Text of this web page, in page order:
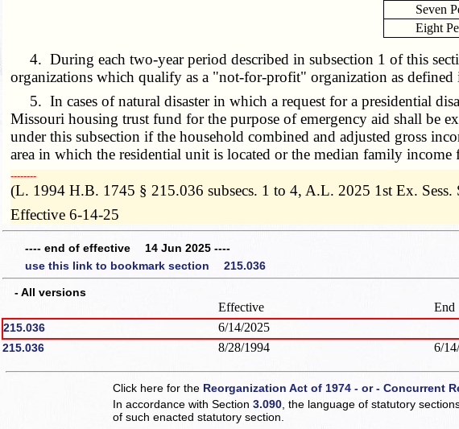
Seven
Eight
4. During each two-year period described in subsection 1 of this
organizations which qualify as a "not-for-profit" organization as
5. In cases of natural disaster in which a request for a presidential
Missouri housing trust fund for the purpose of emergency aid shall be
under this subsection if the household combined and adjusted gross
area in which the residential unit is located or the median family
­­--------
(L. 1994 H.B. 1745 § 215.036 subsecs. 1 to 4, A.L. 2025 1st Ex. Sess.
Effective 6-14-25
---- end of effective 14 Jun 2025 ----
use this link to bookmark section 215.036
- All versions
Effective End
215.036 6/14/2025
215.036 8/28/1994 6/
Click here for the Reorganization Act of 1974 - or - Concurrent
In accordance with Section3.090 , the language of statutory
of such enacted statutory section.